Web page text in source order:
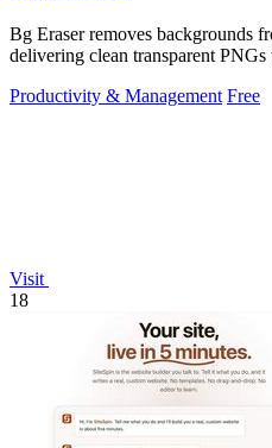
Bg Eraser removes backgrounds
delivering clean transparent
Productivity & Management Free
Visit
18